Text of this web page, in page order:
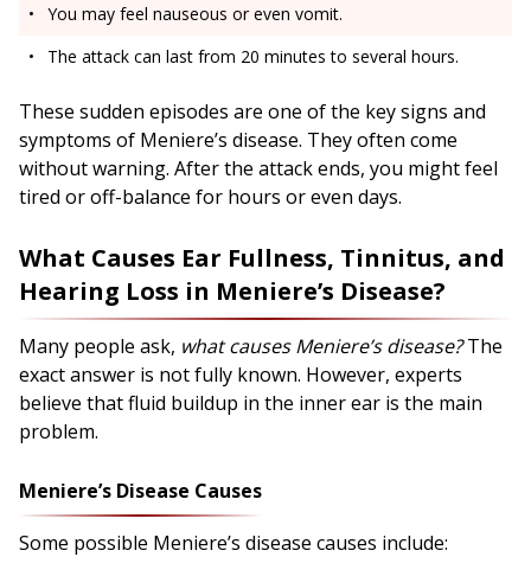
You may feel nauseous or even vomit.
The attack can last from 20 minutes to several hours.
These sudden episodes are one of the key signs and
symptoms of Meniere’s disease. They often come
without warning. After the attack ends, you might feel
tired or off-balance for hours or even days.
What Causes Ear Fullness, Tinnitus, and
Hearing Loss in Meniere’s Disease?
Many people ask, what causes Meniere’s disease?The
exact answer is not fully known. However, experts
believe that fluid buildup in the inner ear is the main
problem.
Meniere’s Disease Causes
Some possible Meniere’s disease causes include: